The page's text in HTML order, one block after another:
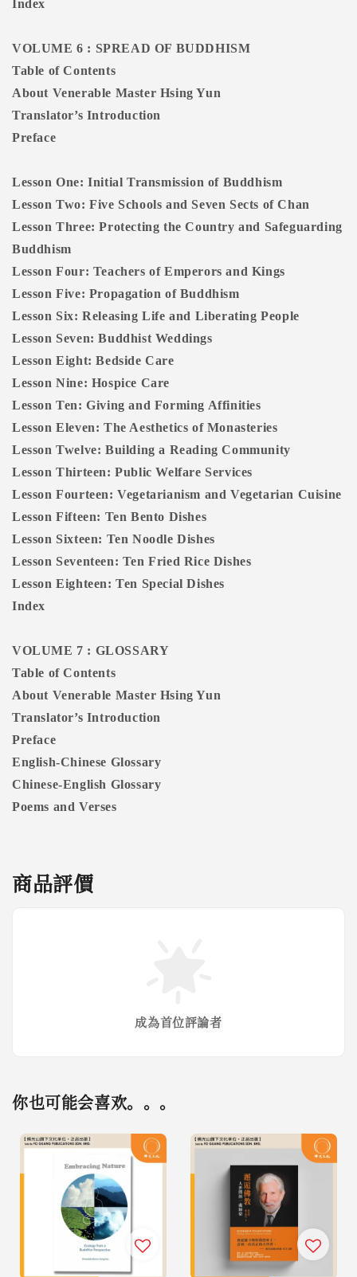
Index
VOLUME 6 : SPREAD OF BUDDHISM
Table of Contents
About Venerable Master Hsing Yun
Translator’s Introduction
Preface
Lesson One: Initial Transmission of Buddhism
Lesson Two: Five Schools and Seven Sects of Chan
Lesson Three: Protecting the Country and Safeguarding
Buddhism
Lesson Four: Teachers of Emperors and Kings
Lesson Five: Propagation of Buddhism
Lesson Six: Releasing Life and Liberating People
Lesson Seven: Buddhist Weddings
Lesson Eight: Bedside Care
Lesson Nine: Hospice Care
Lesson Ten: Giving and Forming Affinities
Lesson Eleven: The Aesthetics of Monasteries
Lesson Twelve: Building a Reading Community
Lesson Thirteen: Public Welfare Services
Lesson Fourteen: Vegetarianism and Vegetarian Cuisine
Lesson Fifteen: Ten Bento Dishes
Lesson Sixteen: Ten Noodle Dishes
Lesson Seventeen: Ten Fried Rice Dishes
Lesson Eighteen: Ten Special Dishes
Index
VOLUME 7 : GLOSSARY
Table of Contents
About Venerable Master Hsing Yun
Translator’s Introduction
Preface
English-Chinese Glossary
Chinese-English Glossary
Poems and Verses
商品評價
成為首位評論者
你也可能会喜欢。。。